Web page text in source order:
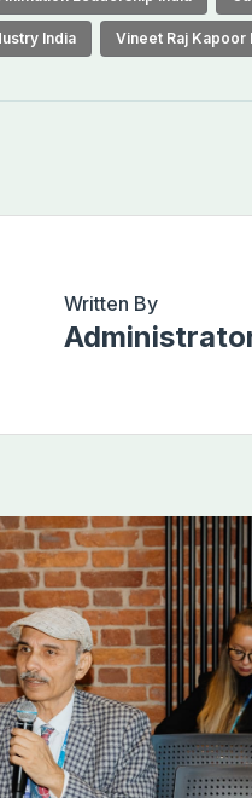
India Vineet Raj Kapoor
Written By